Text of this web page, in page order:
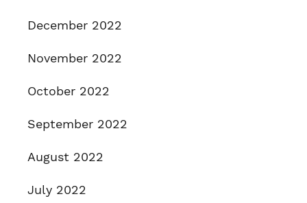
December 2022
November 2022
October 2022
September 2022
August 2022
July 2022